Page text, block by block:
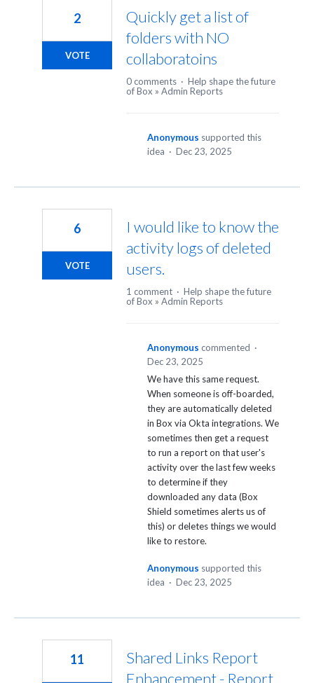
Quickly get a list of
folders with NO
collaboratoins
2
VOTE
0 comments · Help shape the future
of Box » Admin Reports
Anonymous supported this
idea · Dec 23, 2025
I would like to know the
activity logs of deleted
users.
6
VOTE
1 comment · Help shape the future
of Box » Admin Reports
Anonymous commented ·
Dec 23, 2025
We have this same request.
When someone is off-boarded,
they are automatically deleted
in Box via Okta integrations. We
sometimes then get a request
to run a report on that user's
activity over the last few weeks
to determine if they
downloaded any data (Box
Shield sometimes alerts us of
this) or deletes things we would
like to restore.
Anonymous supported this
idea · Dec 23, 2025
Shared Links Report
Enhancement - Report
11